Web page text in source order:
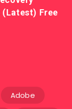
(Latest) Free
Adobe